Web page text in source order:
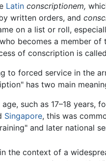
Latin conscriptionem,
written orders, and
on a list or roll,
becomes a member
of conscription is
to forced service in the
has two main
such as 17–18 years,
Singapore, this was
and later national
the context of a